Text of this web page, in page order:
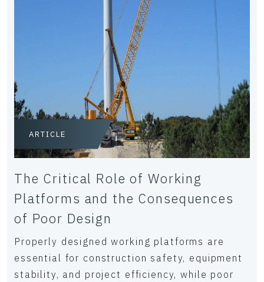
ARTICLE
The Critical Role of Working
Platforms and the Consequences
of Poor Design
Properly designed working platforms are
essential for construction safety, equipment
stability, and project efficiency, while poor